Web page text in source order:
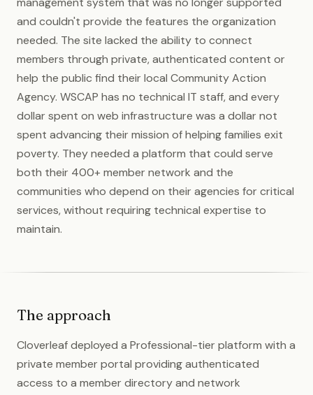
and couldn't provide the features the organization
needed. The site lacked the ability to connect
members through private, authenticated content or
help the public find their local Community Action
Agency. WSCAP has no technical IT staff, and every
dollar spent on web infrastructure was a dollar not
spent advancing their mission of helping families exit
poverty. They needed a platform that could serve
both their 400+ member network and the
communities who depend on their agencies for critical
services, without requiring technical expertise to
maintain.
The approach
Cloverleaf deployed a Professional-tier platform with a
private member portal providing authenticated
access to a member directory and network